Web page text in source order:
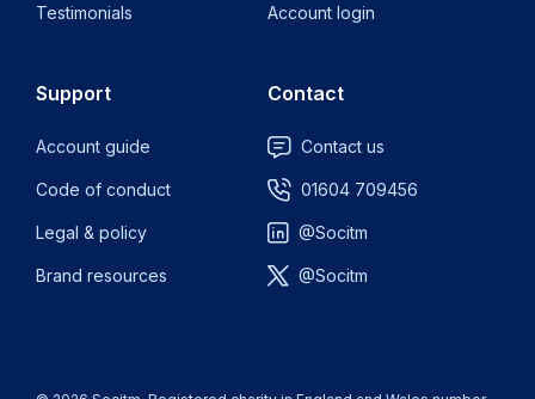
Testimonials Account login
Support
Account guide
Code of conduct
Legal & policy
Brand resources
Contact
Contact us
01604 709456
@Socitm
@Socitm